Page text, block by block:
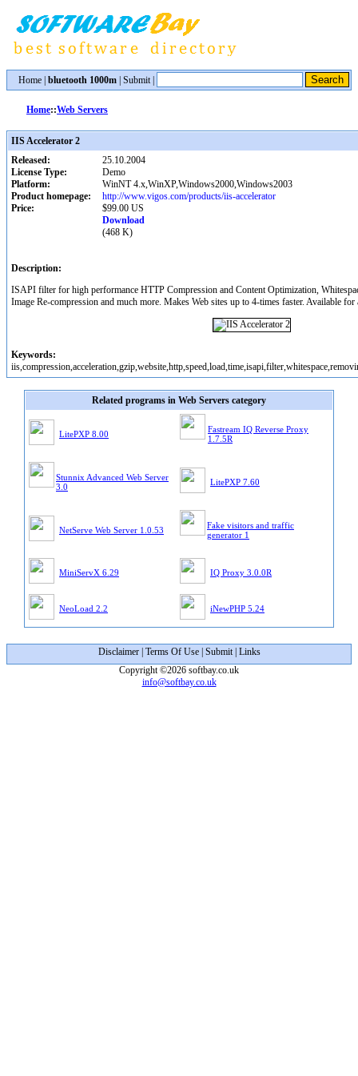
Home bluetooth 1000m Submit|
Home::Web Servers
IIS Accelerator 2
Released:
25.10.2004
License Type:
Demo
Platform:
WinNT 4.x,WinXP,Windows2000,Windows2003
Product homepage:
http://www.vigos.com/products/iis-accelerator
Price:
$99.00 US
Download
(468 K)
Description:
ISAPI filter for high performance HTTP Compression and Content Optimization,
Image Re-compression and much more. Makes Web sites up to 4-times faster. Available
Keywords:
Related programs in Web Servers category
LitePXP 8.00
Fastream IQ Reverse Proxy
1.7.5R
Stunnix Advanced Web Server
3.0
LitePXP 7.60
NetServe Web Server 1.0.53
Fake visitors and traffic
generator 1
MiniServX 6.29 IQ Proxy 3.0.0R
NeoLoad 2.2 iNewPHP 5.24
Disclaimer| Terms Of Use| Submit| Links
Copyright ©2026 softbay.co.uk
info@softbay.co.uk